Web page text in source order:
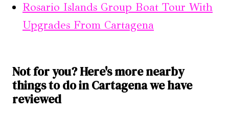
Rosario Islands Group Boat Tour With
Upgrades From Cartagena
Not for you? Here's more nearby
things to do in Cartagena we have
reviewed